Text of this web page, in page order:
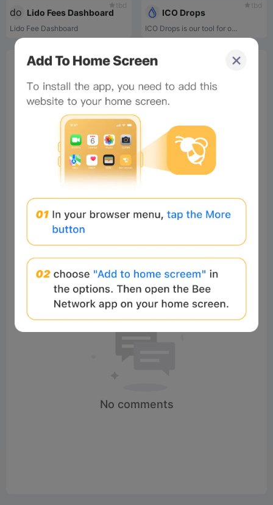
tbd
Lido Fees Dashboard
Lido Fee Dashboard
tbd
ICO Drops
ICO Drops is our tool for o...
tbd
Comments (0) All
No comments